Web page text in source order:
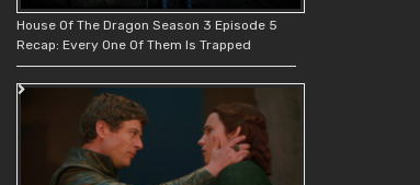
House Of The Dragon Season 3 Episode 5
Recap: Every One Of Them Is Trapped